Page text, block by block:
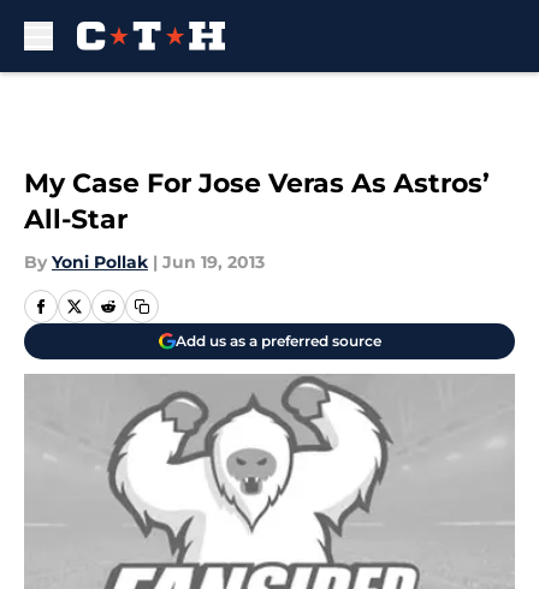
My Case For Jose Veras As Astros’
All-Star
By Yoni Pollak | Jun 19, 2013
Add us as a preferred source